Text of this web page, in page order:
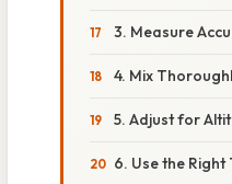
3. Measure
4. Mix
5. Adjust for
6. Use the